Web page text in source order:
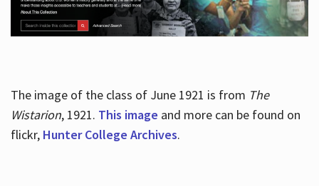
The image of the class of June 1921 is from The
Wistarion, 1921. This image and more can be found on
flickr, Hunter College Archives.